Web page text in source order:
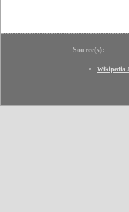
Source(s):
Wikipedia